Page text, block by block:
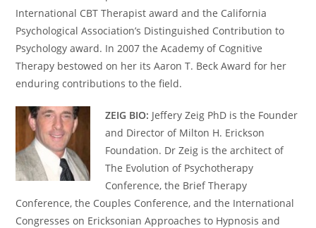
International CBT Therapist award and the California
Psychological Association’s Distinguished Contribution to
Psychology award. In 2007 the Academy of Cognitive
Therapy bestowed on her its Aaron T. Beck Award for her
enduring contributions to the field.
ZEIG BIO: Jeffery Zeig PhD is the Founder
and Director of Milton H. Erickson
Foundation. Dr Zeig is the architect of
The Evolution of Psychotherapy
Conference, the Brief Therapy
Conference, the Couples Conference, and the International
Congresses on Ericksonian Approaches to Hypnosis and